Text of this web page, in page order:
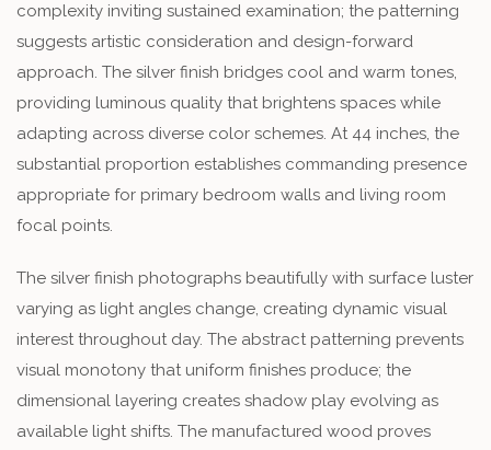
complexity inviting sustained examination; the patterning
suggests artistic consideration and design-forward
approach. The silver finish bridges cool and warm tones,
providing luminous quality that brightens spaces while
adapting across diverse color schemes. At 44 inches, the
substantial proportion establishes commanding presence
appropriate for primary bedroom walls and living room
focal points.
The silver finish photographs beautifully with surface luster
varying as light angles change, creating dynamic visual
interest throughout day. The abstract patterning prevents
visual monotony that uniform finishes produce; the
dimensional layering creates shadow play evolving as
available light shifts. The manufactured wood proves